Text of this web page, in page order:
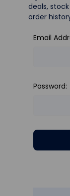
deals,
order
Email
Password: